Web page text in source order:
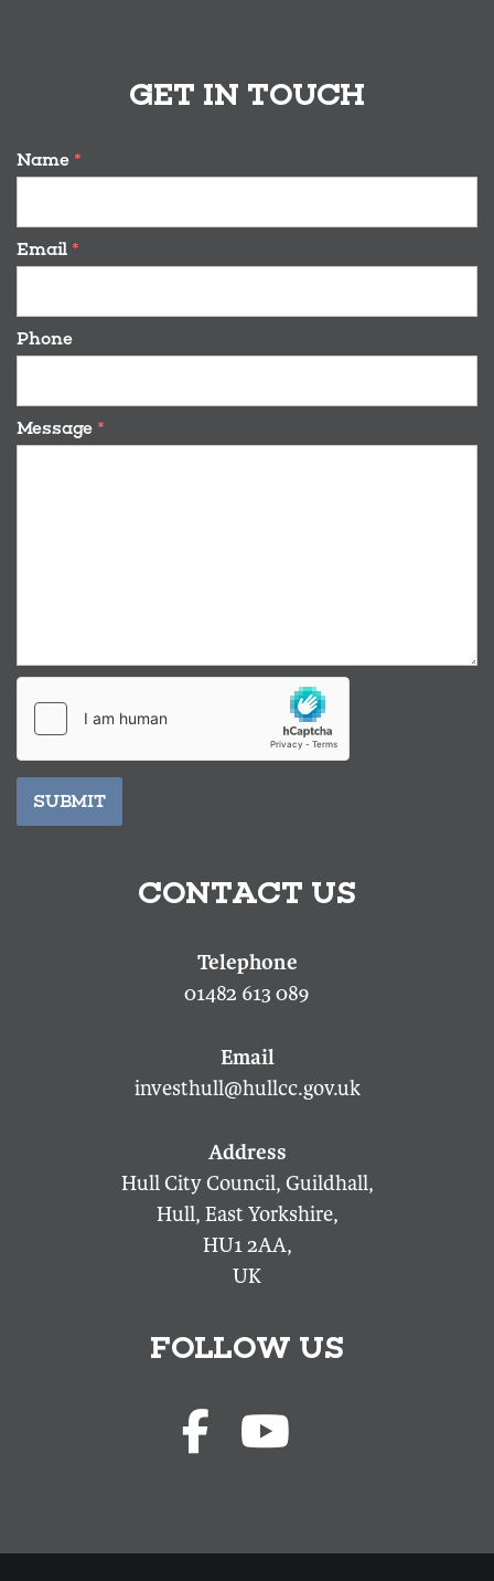
GET IN TOUCH
Name *
Email *
Phone
Message *
SUBMIT
CONTACT US
01482 613 089
investhull@hullcc.gov.uk
Hull City Council, Guildhall,
Hull, East Yorkshire,
HU1 2AA,
UK
FOLLOW US